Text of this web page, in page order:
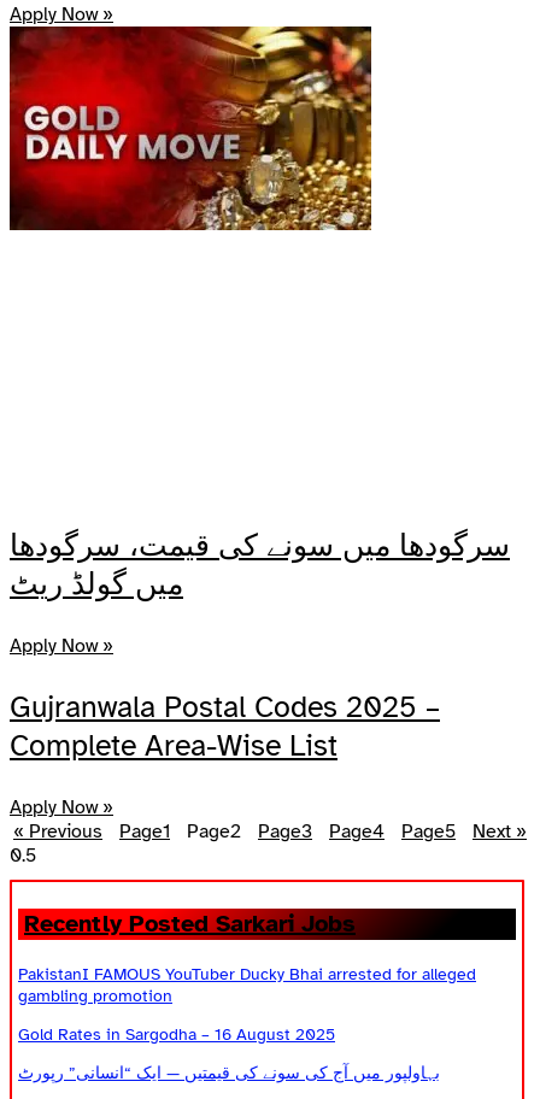
Apply Now »
سرگودھا میں سونے کی قیمت، سرگودھا
میں گولڈ ریٹ
Apply Now »
Gujranwala Postal Codes 2025 –
Complete Area-Wise List
Apply Now »
« Previous
Page1 Page2 Page3 Page4 Page5 Next »
Recently Posted Sarkari Jobs
PakistanI FAMOUS YouTuber Ducky Bhai arrested for alleged
gambling promotion
Gold Rates in Sargodha – 16 August 2025
بہاولپور میں آج کی سونے کی قیمتیں — ایک “انسانی” رپورٹ